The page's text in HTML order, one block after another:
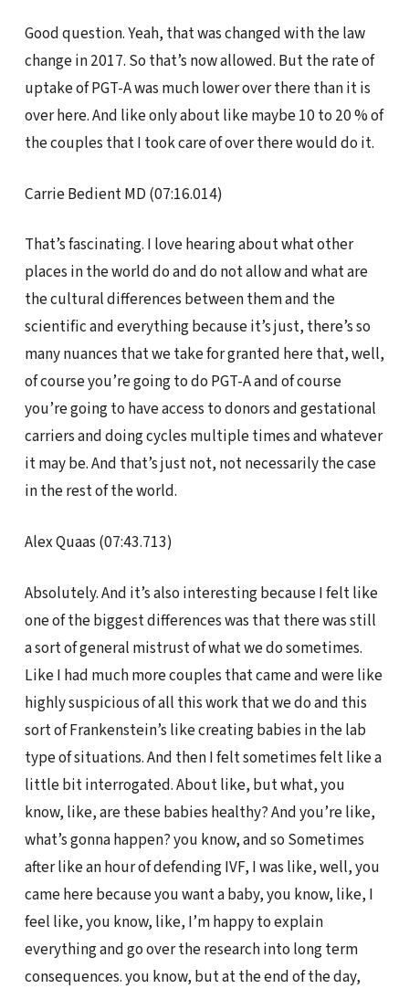
Good question. Yeah, that was changed with the law
change in 2017. So that’s now allowed. But the rate of
uptake of PGT-A was much lower over there than it is
over here. And like only about like maybe 10 to 20 % of
the couples that I took care of over there would do it.
Carrie Bedient MD (07:16.014)
That’s fascinating. I love hearing about what other
places in the world do and do not allow and what are
the cultural differences between them and the
scientific and everything because it’s just, there’s so
many nuances that we take for granted here that, well,
of course you’re going to do PGT-A and of course
you’re going to have access to donors and gestational
carriers and doing cycles multiple times and whatever
it may be. And that’s just not, not necessarily the case
in the rest of the world.
Alex Quaas (07:43.713)
Absolutely. And it’s also interesting because I felt like
one of the biggest differences was that there was still
a sort of general mistrust of what we do sometimes.
Like I had much more couples that came and were like
highly suspicious of all this work that we do and this
sort of Frankenstein’s like creating babies in the lab
type of situations. And then I felt sometimes felt like a
little bit interrogated. About like, but what, you
know, like, are these babies healthy? And you’re like,
what’s gonna happen? you know, and so Sometimes
after like an hour of defending IVF, I was like, well, you
came here because you want a baby, you know, like, I
feel like, you know, like, I’m happy to explain
everything and go over the research into long term
consequences. you know, but at the end of the day,